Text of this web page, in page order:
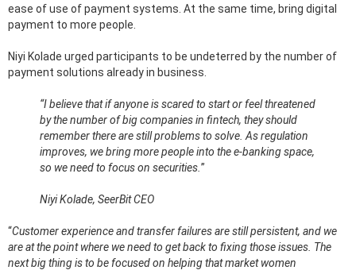
ease of use of payment systems. At the same time, bring digital
payment to more people.
Niyi Kolade urged participants to be undeterred by the number of
payment solutions already in business.
“I believe that if anyone is scared to start or feel threatened
by the number of big companies in fintech, they should
remember there are still problems to solve. As regulation
improves, we bring more people into the e-banking space,
so we need to focus on securities. ”
Niyi Kolade, SeerBit CEO
“Customer experience and transfer failures are still persistent, and we
are at the point where we need to get back to fixing those issues. The
next big thing is to be focused on helping that market women